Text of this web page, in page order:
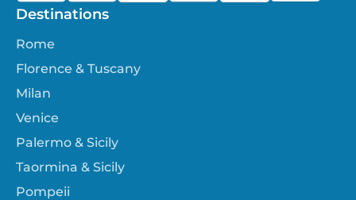
Destinations
Rome
Florence & Tuscany
Milan
Venice
Palermo & Sicily
Taormina & Sicily
Pompeii